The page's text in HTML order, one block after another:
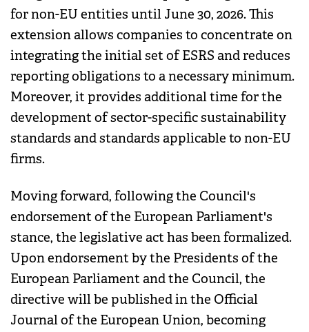
for non-EU entities until June 30, 2026. This
extension allows companies to concentrate on
integrating the initial set of ESRS and reduces
reporting obligations to a necessary minimum.
Moreover, it provides additional time for the
development of sector-specific sustainability
standards and standards applicable to non-EU
firms.
Moving forward, following the Council's
endorsement of the European Parliament's
stance, the legislative act has been formalized.
Upon endorsement by the Presidents of the
European Parliament and the Council, the
directive will be published in the Official
Journal of the European Union, becoming